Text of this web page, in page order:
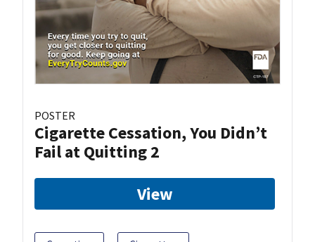
POSTER
Cigarette Cessation, You Didn’t
Fail at Quitting 2
View